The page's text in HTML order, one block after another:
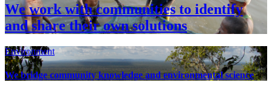
We work with communities to identify
and share their own solutions
Environment
We bridge community knowledge and environmental science